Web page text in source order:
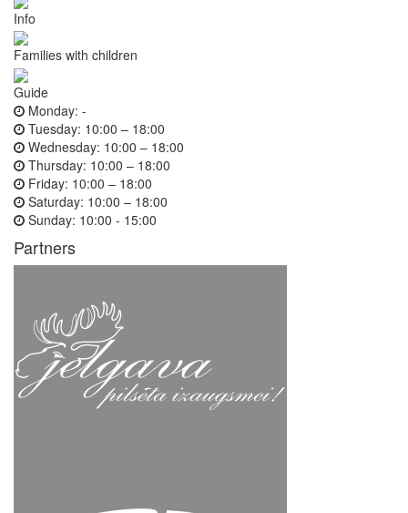
Info
Families with children
Guide
Monday: -
Tuesday: 10:00 – 18:00
Wednesday: 10:00 – 18:00
Thursday: 10:00 – 18:00
Friday: 10:00 – 18:00
Saturday: 10:00 – 18:00
Sunday: 10:00 - 15:00
Partners